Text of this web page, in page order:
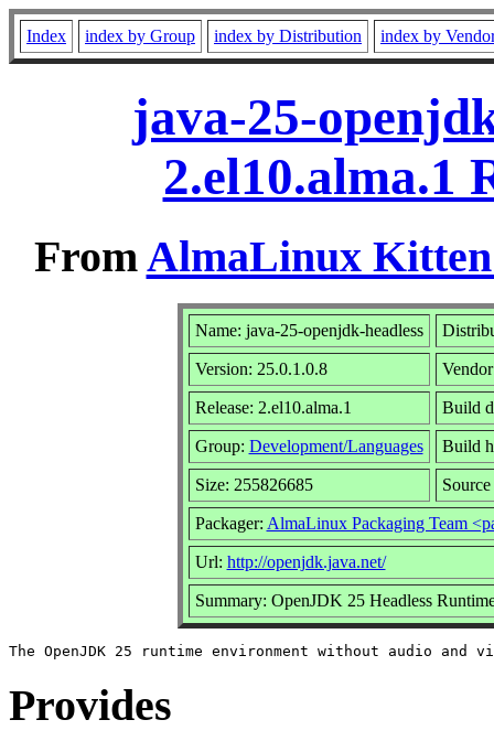
Index index by Group index by Distribution index by
java-25-
2.el10.alma.1
FromAlmaLinux Kitten
Name: java-25-openjdk-headless
Version: 25.0.1.0.8
Release: 2.el10.alma.1 Build
Group: Development/Languages Build
Size: 255826685
Packager: AlmaLinux Packaging Team
Url: http://openjdk.java.net/
Summary: OpenJDK 25 Headless
Provides